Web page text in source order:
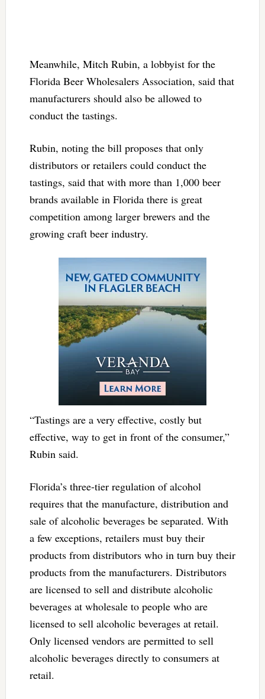
Meanwhile, Mitch Rubin, a lobbyist for the
Florida Beer Wholesalers Association, said that
manufacturers should also be allowed to
conduct the tastings.
Rubin, noting the bill proposes that only
distributors or retailers could conduct the
tastings, said that with more than 1,000 beer
brands available in Florida there is great
competition among larger brewers and the
growing craft beer industry.
“Tastings are a very effective, costly but
effective, way to get in front of the consumer,”
Rubin said.
Florida’s three-tier regulation of alcohol
requires that the manufacture, distribution and
sale of alcoholic beverages be separated. With
a few exceptions, retailers must buy their
products from distributors who in turn buy their
products from the manufacturers. Distributors
are licensed to sell and distribute alcoholic
beverages at wholesale to people who are
licensed to sell alcoholic beverages at retail.
Only licensed vendors are permitted to sell
alcoholic beverages directly to consumers at
retail.